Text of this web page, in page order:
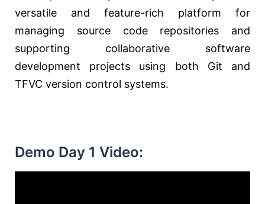
versatile and feature-rich platform for
managing source code repositories and
supporting collaborative software
development projects using both Git and
TFVC version control systems.
Demo Day 1 Video: